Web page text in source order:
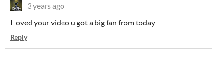
3 years ago
I loved your video u got a big fan from today
Reply